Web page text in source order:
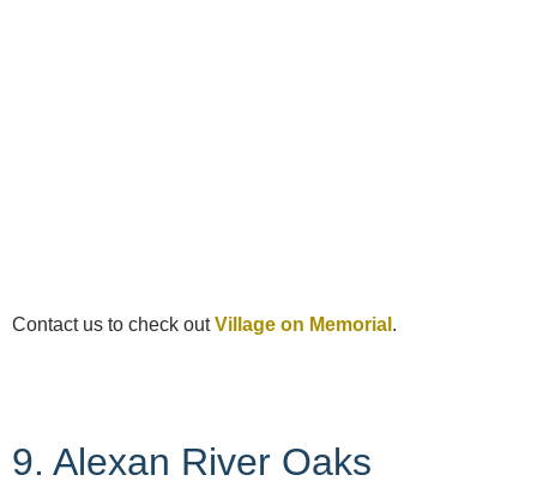
Contact us to check outVillage on Memorial .
9. Alexan River Oaks